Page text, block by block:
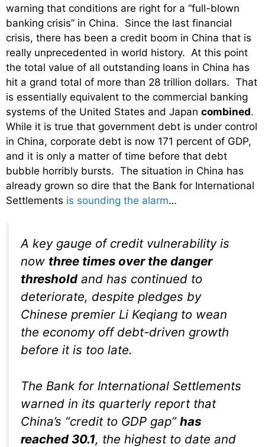
warning that conditions are right for a “full-blown
banking crisis” in China. Since the last financial
crisis, there has been a credit boom in China that is
really unprecedented in world history. At this point
the total value of all outstanding loans in China has
hit a grand total of more than 28 trillion dollars. That
is essentially equivalent to the commercial banking
systems of the United States and Japan combined.
While it is true that government debt is under control
in China, corporate debt is now 171 percent of GDP,
and it is only a matter of time before that debt
bubble horribly bursts. The situation in China has
already grown so dire that the Bank for International
Settlements is sounding the alarm…
A key gauge of credit vulnerability is
now three times over the danger
thresholdand has continued to
deteriorate, despite pledges by
Chinese premier Li Keqiang to wean
the economy off debt-driven growth
before it is too late.
The Bank for International Settlements
warned in its quarterly report that
China’s “credit to GDP gap” has
reached 30.1, the highest to date and